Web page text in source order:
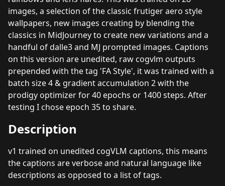
images, a selection of the classic frutiger aero style
wallpapers, new images creating by blending the
classics in MidJourney to create new variations and a
handful of dalle3 and MJ prompted images. Captions
on this version are unedited, raw cogvlm outputs
prepended with the tag 'FA Style', it was trained with a
batch size 4 & gradient accumulation 2 with the
prodigy optimizer for 40 epochs or 1400 steps. After
testing I chose epoch 35 to share.
Description
v1 trained on unedited cogVLM captions, this means
the captions are verbose and natural language like
descriptions as opposed to a list of tags.